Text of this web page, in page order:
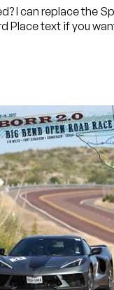
I can replace the
Place text if you